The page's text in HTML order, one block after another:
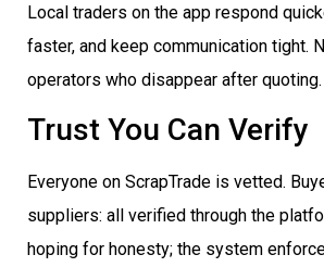
Local traders on the app respond
faster, and keep communication tight.
operators who disappear after quoting.
Trust You Can Verify
Everyone on ScrapTrade is vetted.
suppliers: all verified through the
hoping for honesty; the system